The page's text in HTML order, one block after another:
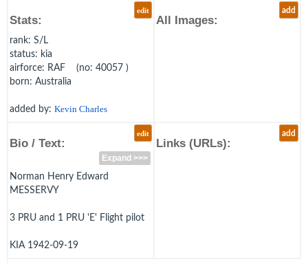
edit
Stats:
rank: S/L
status: kia
airforce: RAF (no: 40057 )
born: Australia
added by: Kevin Charles
add
All Images:
edit
Bio / Text:
Expand >>>
Norman Henry Edward
MESSERVY
3 PRU and 1 PRU 'E' Flight pilot
KIA 1942-09-19
add
Links (URLs):